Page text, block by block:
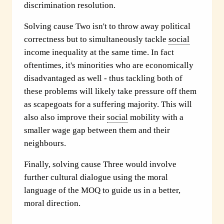
discrimination resolution.
Solving cause Two isn't to throw away political
correctness but to simultaneously tackle social
income inequality at the same time. In fact
oftentimes, it's minorities who are economically
disadvantaged as well - thus tackling both of
these problems will likely take pressure off them
as scapegoats for a suffering majority. This will
also also improve their social mobility with a
smaller wage gap between them and their
neighbours.
Finally, solving cause Three would involve
further cultural dialogue using the moral
language of the MOQ to guide us in a better,
moral direction.